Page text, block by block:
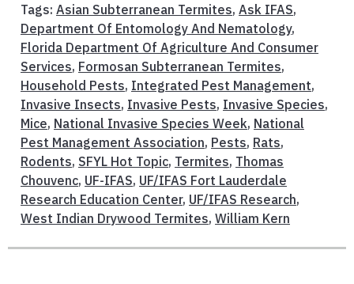
Tags: Asian Subterranean Termites, Ask IFAS,
Department Of Entomology And Nematology,
Florida Department Of Agriculture And Consumer
Services, Formosan Subterranean Termites,
Household Pests, Integrated Pest Management,
Invasive Insects, Invasive Pests, Invasive Species,
Mice, National Invasive Species Week, National
Pest Management Association, Pests, Rats,
Rodents, SFYL Hot Topic, Termites, Thomas
Chouvenc, UF-IFAS, UF/IFAS Fort Lauderdale
Research Education Center, UF/IFAS Research,
West Indian Drywood Termites, William Kern